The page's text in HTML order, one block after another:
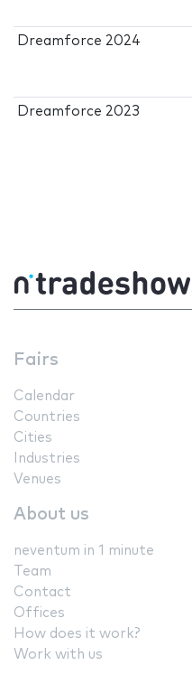
Dreamforce 2024
Dreamforce 2023
Fairs
Calendar
Countries
Cities
Industries
Venues
About us
neventum in 1 minute
Team
Contact
Offices
How does it work?
Work with us